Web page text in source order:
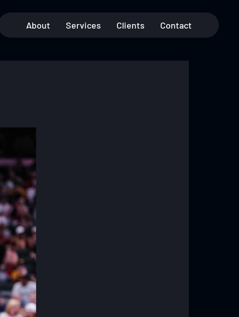
About Services Clients Contact